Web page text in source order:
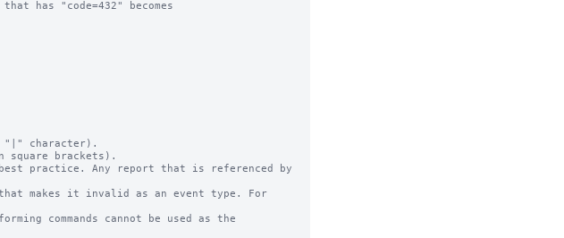
"|" character).
square brackets).
practice. Any report that is referenced by